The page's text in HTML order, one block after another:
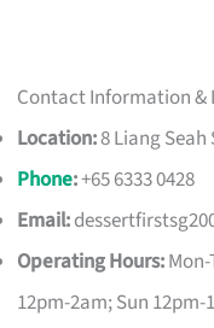
Contact Information &
Location:8 Liang Seah
Phone:+65 6333 0428
Email:
Operating Hours:
12pm-2am; Sun 12pm-